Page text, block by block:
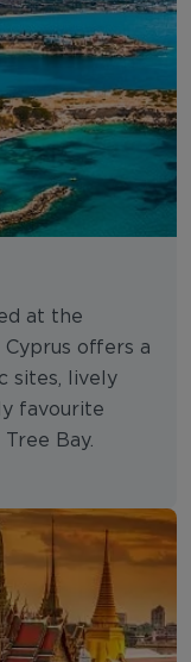
at the
Cyprus offers a
sites, lively
favourite
Bay.